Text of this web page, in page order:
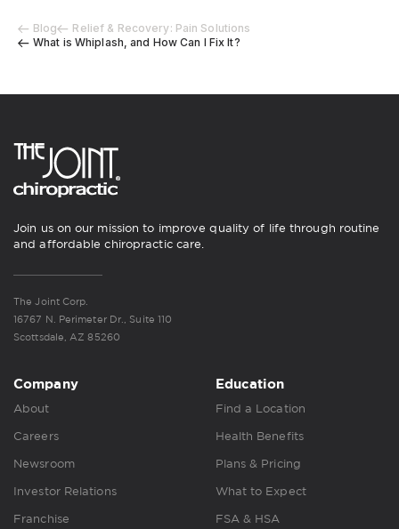
Blog
Relief & Recovery: Pain Solutions
What is Whiplash, and How Can I Fix It?
Join us on our mission to improve quality of life through routine
and affordable chiropractic care.
The Joint Corp.
16767 N. Perimeter Dr., Suite 110
Scottsdale, AZ 85260
Company
About
Careers
Newsroom
Investor Relations
Franchise
Education
Find a Location
Health Benefits
Plans & Pricing
What to Expect
FSA & HSA